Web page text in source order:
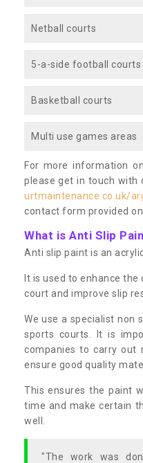
Netball courts
5-a-side football courts
Basketball courts
Multi use games areas
For more information
please get in touch with
urtmaintenance.co.uk/
contact form provided on
What is Anti Slip
Anti slip paint is an
It is used to enhance
court and improve slip
We use a specialist non
sports courts. It is
companies to carry out
ensure good quality
This ensures the paint
time and make certain
well.
"The work was